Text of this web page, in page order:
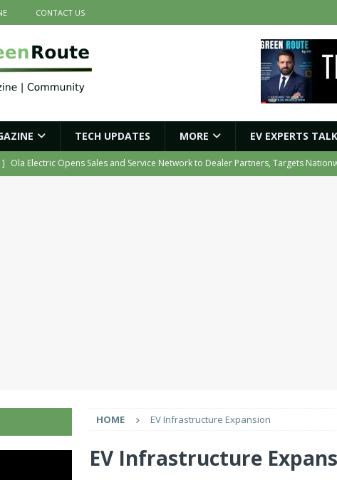
CONTACT US
TECH UPDATES MORE EV EXPERTS TALK
] Ola Electric Opens Sales and Service Network to Dealer Partners, Targets
HOME EV Infrastructure Expansion
EV Infrastructure